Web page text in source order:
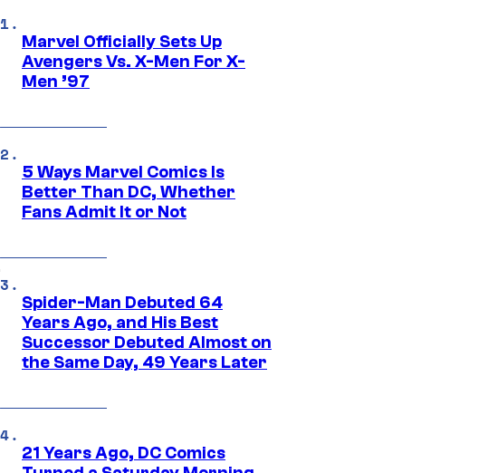
Marvel Officially Sets Up
Avengers Vs. X-Men For X-
Men ’97
5 Ways Marvel Comics Is
Better Than DC, Whether
Fans Admit It or Not
Spider-Man Debuted 64
Years Ago, and His Best
Successor Debuted Almost on
the Same Day, 49 Years Later
21 Years Ago, DC Comics